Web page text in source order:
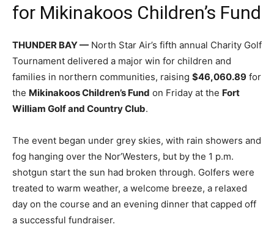
for Mikinakoos Children’s Fund
THUNDER BAY — North Star Air’s fifth annual Charity Golf
Tournament delivered a major win for children and
families in northern communities, raising $46,060.89 for
the Mikinakoos Children’s Fund on Friday at the Fort
William Golf and Country Club.
The event began under grey skies, with rain showers and
fog hanging over the Nor’Westers, but by the 1 p.m.
shotgun start the sun had broken through. Golfers were
treated to warm weather, a welcome breeze, a relaxed
day on the course and an evening dinner that capped off
a successful fundraiser.